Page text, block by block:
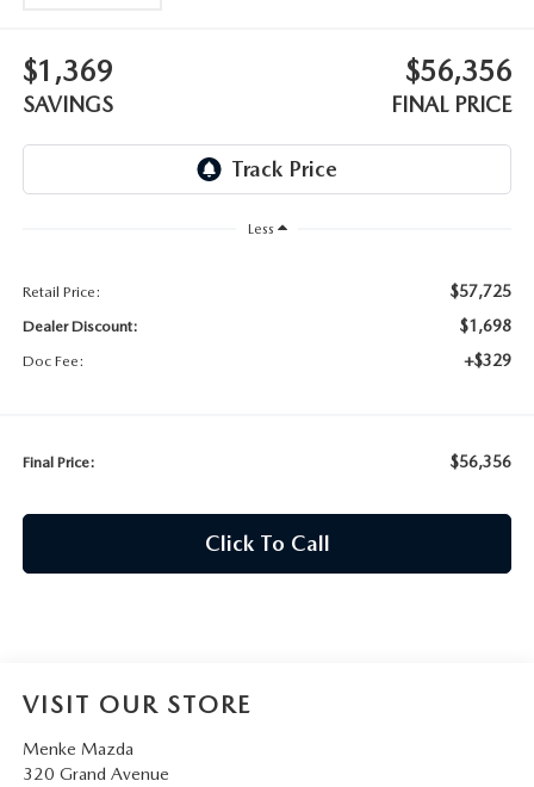
$1,369
SAVINGS
$56,356
FINAL PRICE
Less
Retail Price: $57,725
Dealer Discount: $1,698
Doc Fee: +$329
Final Price: $56,356
Click To Call
VISIT OUR STORE
Menke Mazda
320 Grand Avenue